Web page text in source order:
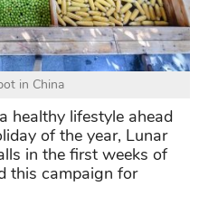
in China
healthy lifestyle ahead
of the year, Lunar
in the first weeks of
this campaign for